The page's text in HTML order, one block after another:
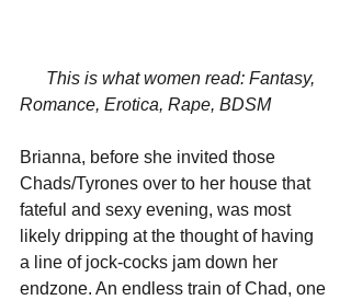
This is what women read: Fantasy,
Romance, Erotica, Rape, BDSM
Brianna, before she invited those
Chads/Tyrones over to her house that
fateful and sexy evening, was most
likely dripping at the thought of having
a line of jock-cocks jam down her
endzone. An endless train of Chad, one